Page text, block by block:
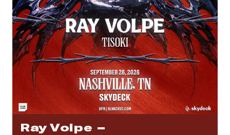
Ray Volpe –
ZIP CODE:*
SIGN ME UP